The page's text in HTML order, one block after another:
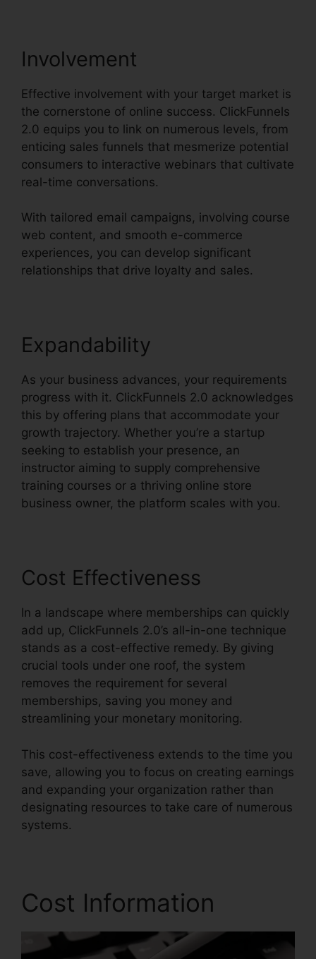
Involvement
Effective involvement with your target market is
the cornerstone of online success. ClickFunnels
2.0 equips you to link on numerous levels, from
enticing sales funnels that mesmerize potential
consumers to interactive webinars that cultivate
real-time conversations.
With tailored email campaigns, involving course
web content, and smooth e-commerce
experiences, you can develop significant
relationships that drive loyalty and sales.
Expandability
As your business advances, your requirements
progress with it. ClickFunnels 2.0 acknowledges
this by offering plans that accommodate your
growth trajectory. Whether you’re a startup
seeking to establish your presence, an
instructor aiming to supply comprehensive
training courses or a thriving online store
business owner, the platform scales with you.
Cost Effectiveness
In a landscape where memberships can quickly
add up, ClickFunnels 2.0’s all-in-one technique
stands as a cost-effective remedy. By giving
crucial tools under one roof, the system
removes the requirement for several
memberships, saving you money and
streamlining your monetary monitoring.
This cost-effectiveness extends to the time you
save, allowing you to focus on creating earnings
and expanding your organization rather than
designating resources to take care of numerous
systems.
Cost Information